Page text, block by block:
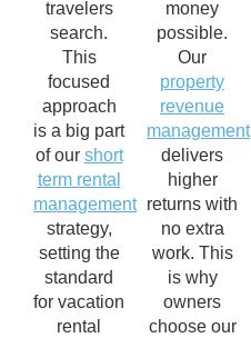
travelers
search.
This
focused
approach
is a big part
of our short
term rental
management
strategy,
setting the
standard
for vacation
rental
money
possible.
Our
property
revenue
management
delivers
higher
returns with
no extra
work. This
is why
owners
choose our